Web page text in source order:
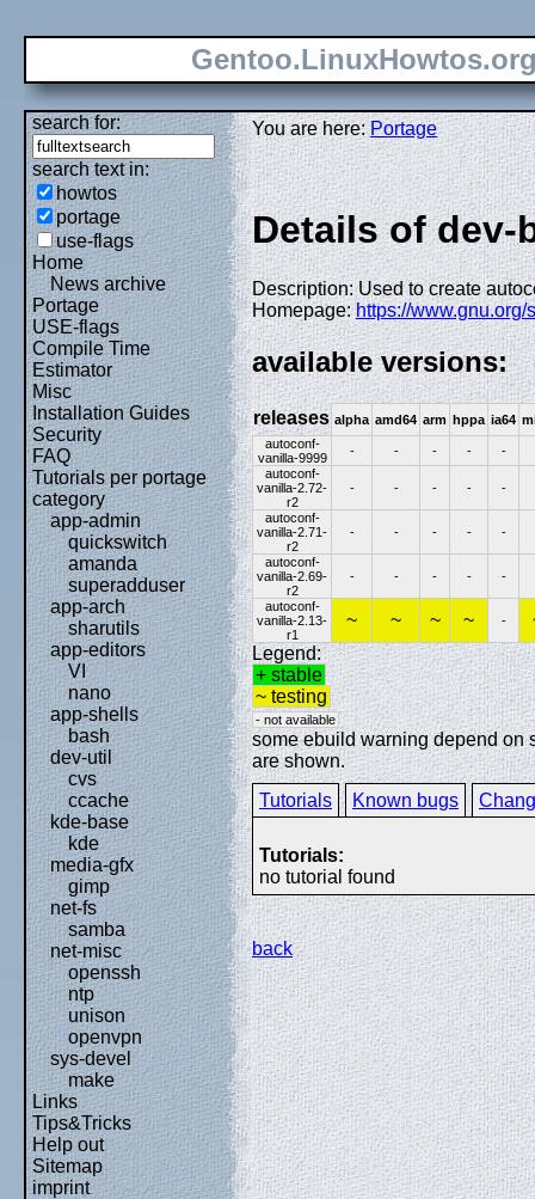
search for:
search text in:
howtos
portage
use-flags
Home
News archive
Portage
USE-flags
Compile Time
Estimator
Misc
Installation Guides
Security
FAQ
Tutorials per portage
category
app-admin
quickswitch
amanda
superadduser
app-arch
sharutils
app-editors
VI
nano
app-shells
bash
dev-util
cvs
ccache
kde-base
kde
media-gfx
gimp
net-fs
samba
net-misc
openssh
ntp
unison
openvpn
sys-devel
make
Links
Tips&Tricks
Help out
Sitemap
imprint
You are here:Portage
Details of
Description: Used to create
Homepage:https://www.gnu.org/
available versions:
releases alpha amd64 arm hppa ia64
autoconf-
vanilla-9999
- - - -
-
autoconf-
vanilla-2.72-
r2
- - - - -
autoconf-
vanilla-2.71-
r2
- - - - -
autoconf-
vanilla-2.69-
r2
- - - - -
autoconf-
vanilla-2.13-
r1
~ ~ ~ ~ -
Legend:
+ stable
~ testing
- not available
some ebuild warning depend on
are shown.
Tutorials
Known bugs
Tutorials:
no tutorial found
back